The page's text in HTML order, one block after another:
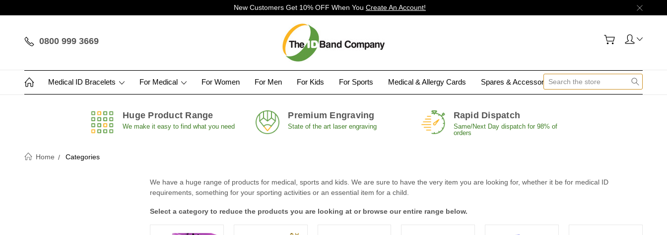
New Customers Get 10% OFF When You Create An Account!
0800 999 3669
Medical ID Bracelets For Medical For Women For Men For Kids For Sports Medical & Allergy Cards Spares & Accessories Contact Us
Huge Product Range
We make it easy to find what you need
Premium Engraving
State of the art laser engraving
Rapid Dispatch
Same/Next Day dispatch for 98% of
orders
Home Categories
We have a huge range of products for medical, sports and kids. We are sure to have the very item you are looking for, whether it be for medical ID
requirements, something for your sporting activities or an essential item for a child.
Select a category to reduce the products you are looking at or browse our entire range below.